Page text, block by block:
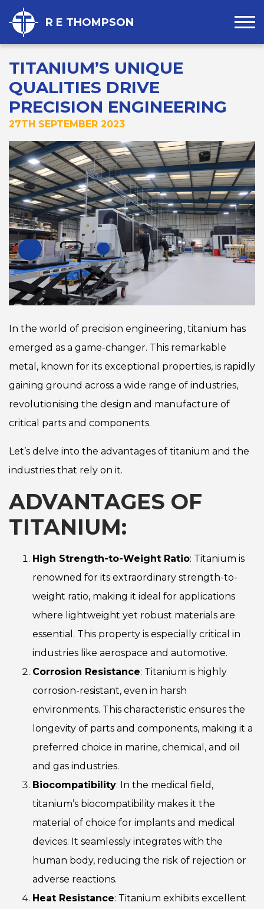
R E THOMPSON
TITANIUM’S UNIQUE
QUALITIES DRIVE
PRECISION ENGINEERING
27TH SEPTEMBER 2023
In the world of precision engineering, titanium has
emerged as a game-changer. This remarkable
metal, known for its exceptional properties, is rapidly
gaining ground across a wide range of industries,
revolutionising the design and manufacture of
critical parts and components.
Let’s delve into the advantages of titanium and the
industries that rely on it.
ADVANTAGES OF
TITANIUM:
High Strength-to-Weight Ratio: Titanium is
renowned for its extraordinary strength-to-
weight ratio, making it ideal for applications
where lightweight yet robust materials are
essential. This property is especially critical in
industries like aerospace and automotive.
Corrosion Resistance: Titanium is highly
corrosion-resistant, even in harsh
environments. This characteristic ensures the
longevity of parts and components, making it a
preferred choice in marine, chemical, and oil
and gas industries.
Biocompatibility: In the medical field,
titanium’s biocompatibility makes it the
material of choice for implants and medical
devices. It seamlessly integrates with the
human body, reducing the risk of rejection or
adverse reactions.
Heat Resistance: Titanium exhibits excellent